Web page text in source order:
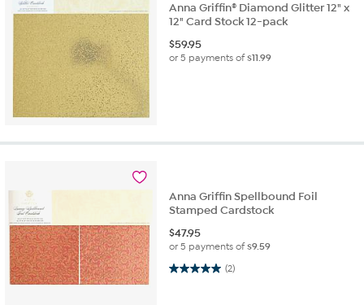
Anna Griffin® Diamond Glitter 12" x
12" Card Stock 12-pack
$59.95
or 5 payments of$11.99
Anna Griffin Spellbound Foil
Stamped Cardstock
$47.95
or 5 payments of$9.59
(2)
5.0 out of 5 stars. 2 reviews